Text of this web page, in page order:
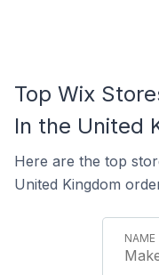
Top Wix
In the United
Here are the top
United Kingdom